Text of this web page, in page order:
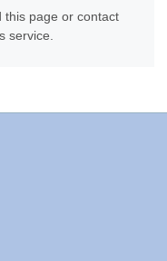
this page or contact
service.